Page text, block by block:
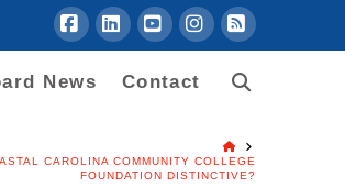
News Contact
HOME
CAROLINA COMMUNITY COLLEGE
FOUNDATION DISTINCTIVE?